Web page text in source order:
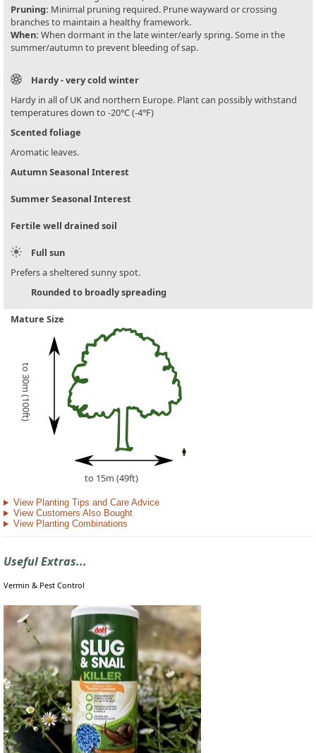
Pruning: Minimal pruning required. Prune wayward or crossing
branches to maintain a healthy framework.
When: When dormant in the late winter/early spring. Some in the
summer/autumn to prevent bleeding of sap.
Hardy - very cold winter
Hardy in all of UK and northern Europe. Plant can possibly withstand
temperatures down to -20°C (-4°F)
Scented foliage
Aromatic leaves.
Autumn Seasonal Interest
Summer Seasonal Interest
Fertile well drained soil
Full sun
Prefers a sheltered sunny spot.
Rounded to broadly spreading
Mature Size
to 30m (100ft)
to 15m (49ft)
View Planting Tips and Care Advice
View Customers Also Bought
View Planting Combinations
Useful Extras...
Vermin & Pest Control